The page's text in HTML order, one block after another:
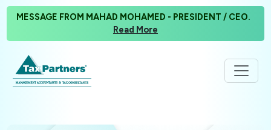
MESSAGE FROM MAHAD MOHAMED - PRESIDENT / CEO.
Read More